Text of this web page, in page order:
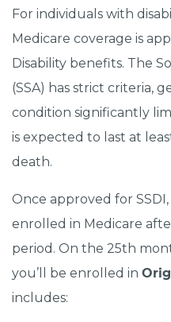
For individuals with
Medicare coverage is
Disability benefits. The
(SSA) has strict criteria,
condition significantly
is expected to last at
death.
Once approved for
enrolled in Medicare
period. On the 25th
you’ll be enrolled in
includes: